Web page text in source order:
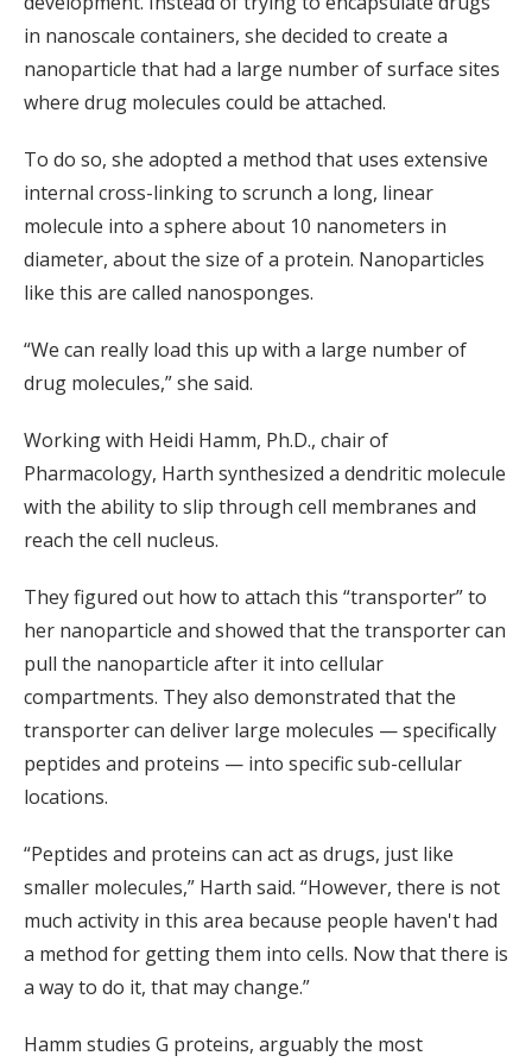
in nanoscale containers, she decided to create a
nanoparticle that had a large number of surface sites
where drug molecules could be attached.
To do so, she adopted a method that uses extensive
internal cross-linking to scrunch a long, linear
molecule into a sphere about 10 nanometers in
diameter, about the size of a protein. Nanoparticles
like this are called nanosponges.
“We can really load this up with a large number of
drug molecules,” she said.
Working with Heidi Hamm, Ph.D., chair of
Pharmacology, Harth synthesized a dendritic molecule
with the ability to slip through cell membranes and
reach the cell nucleus.
They figured out how to attach this “transporter” to
her nanoparticle and showed that the transporter can
pull the nanoparticle after it into cellular
compartments. They also demonstrated that the
transporter can deliver large molecules — specifically
peptides and proteins — into specific sub-cellular
locations.
“Peptides and proteins can act as drugs, just like
smaller molecules,” Harth said. “However, there is not
much activity in this area because people haven't had
a method for getting them into cells. Now that there is
a way to do it, that may change.”
Hamm studies G proteins, arguably the most